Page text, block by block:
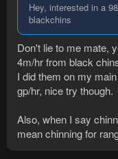
Hey, interested in a
blackchins
Don't lie to me mate,
4m/hr from black
I did them on my
gp/hr, nice try though.
Also, when I say
mean chinning for